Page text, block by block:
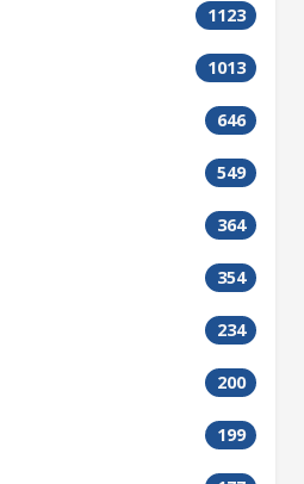
1123
1013
646
549
364
354
234
200
199